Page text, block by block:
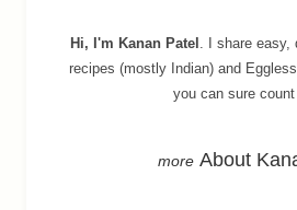
Hi, I'm Kanan Patel . I share
recipes (mostly Indian) and
you can sure count
About